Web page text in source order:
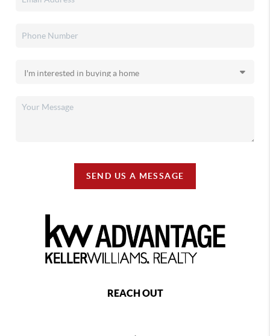
SEND US A MESSAGE
REACH OUT
,